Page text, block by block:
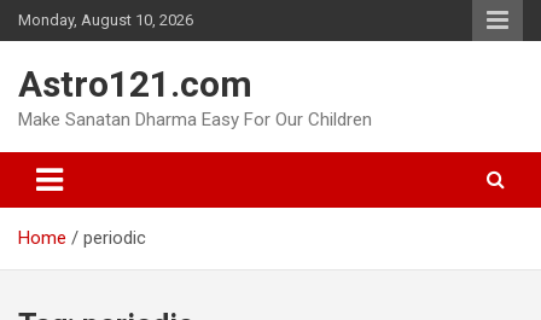
Skip
to
Monday, August 10, 2026
Astro121.com
Make Sanatan Dharma Easy For Our Children
Home periodic